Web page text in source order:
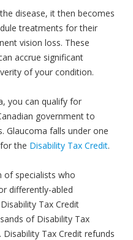
disease, it then becomes
treatments for their
vision loss. These
accrue significant
of your condition.
you can qualify for
government to
Glaucoma falls under one
the Disability Tax Credit.
of specialists who
differently-abled
Tax Credit
of Disability Tax
Tax Credit refunds